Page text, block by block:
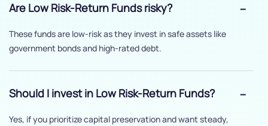
Are Low Risk-Return Funds risky?
These funds are low-risk as they invest in safe assets like
government bonds and high-rated debt.
Should I invest in Low Risk-Return Funds?
Yes, if you prioritize capital preservation and want steady,